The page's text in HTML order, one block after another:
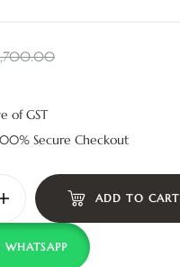
of GST
Secure Checkout
ADD TO CART